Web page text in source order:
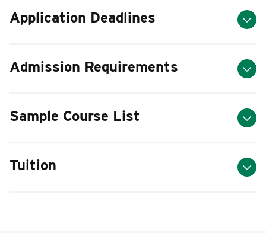
Application Deadlines
Admission Requirements
Sample Course List
Tuition